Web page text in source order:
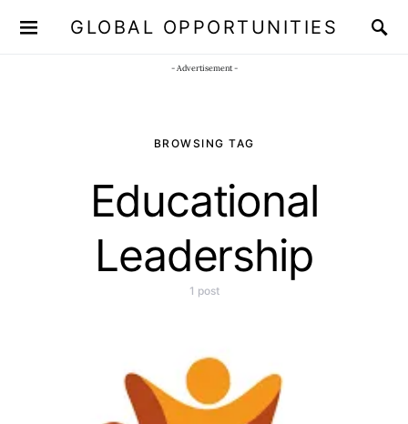
GLOBAL OPPORTUNITIES
- Advertisement -
BROWSING TAG
Educational
Leadership
1 post
JOIN OUR WHATSAPP CHANNEL Click here!